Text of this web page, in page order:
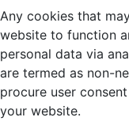
Any cookies that
website to function
personal data via
are termed as non-
procure user
your website.